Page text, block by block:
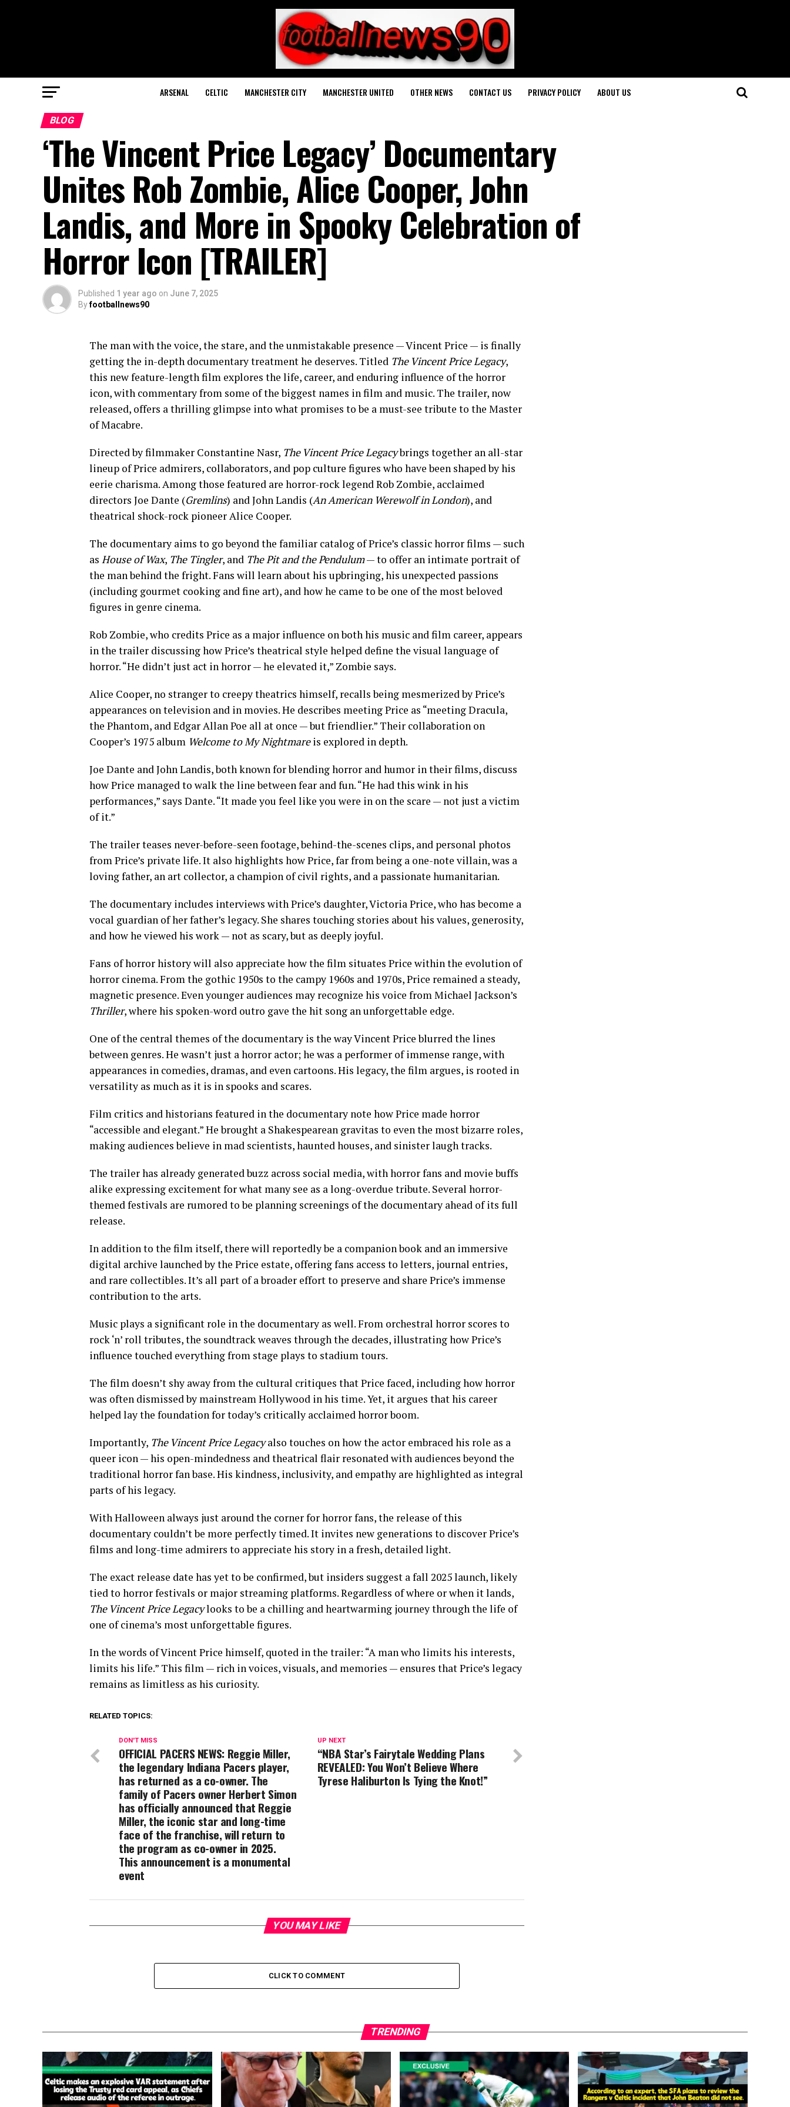
ARSENAL CELTIC MANCHESTER CITY MANCHESTER UNITED OTHER NEWS CONTACT US PRIVACY POLICY ABOUT US
BLOG
‘The Vincent Price Legacy’ Documentary
Unites Rob Zombie, Alice Cooper, John
Landis, and More in Spooky Celebration of
Horror Icon [TRAILER]
Published 1 year ago on June 7, 2025
Byfootballnews90
The man with the voice, the stare, and the unmistakable presence — Vincent Price — is finally
getting the in-depth documentary treatment he deserves. Titled The Vincent Price Legacy,
this new feature-length film explores the life, career, and enduring influence of the horror
icon, with commentary from some of the biggest names in film and music. The trailer, now
released, offers a thrilling glimpse into what promises to be a must-see tribute to the Master
of Macabre.
Directed by filmmaker Constantine Nasr, The Vincent Price Legacybrings together an all-star
lineup of Price admirers, collaborators, and pop culture figures who have been shaped by his
eerie charisma. Among those featured are horror-rock legend Rob Zombie, acclaimed
directors Joe Dante (Gremlins) and John Landis (An American Werewolf in London), and
theatrical shock-rock pioneer Alice Cooper.
The documentary aims to go beyond the familiar catalog of Price’s classic horror films — such
as House of Wax, The Tingler, and The Pit and the Pendulum— to offer an intimate portrait of
the man behind the fright. Fans will learn about his upbringing, his unexpected passions
(including gourmet cooking and fine art), and how he came to be one of the most beloved
figures in genre cinema.
Rob Zombie, who credits Price as a major influence on both his music and film career, appears
in the trailer discussing how Price’s theatrical style helped define the visual language of
horror. “He didn’t just act in horror — he elevated it,” Zombie says.
Alice Cooper, no stranger to creepy theatrics himself, recalls being mesmerized by Price’s
appearances on television and in movies. He describes meeting Price as “meeting Dracula,
the Phantom, and Edgar Allan Poe all at once — but friendlier.” Their collaboration on
Cooper’s 1975 album Welcome to My Nightmareis explored in depth.
Joe Dante and John Landis, both known for blending horror and humor in their films, discuss
how Price managed to walk the line between fear and fun. “He had this wink in his
performances,” says Dante. “It made you feel like you were in on the scare — not just a victim
of it.”
The trailer teases never-before-seen footage, behind-the-scenes clips, and personal photos
from Price’s private life. It also highlights how Price, far from being a one-note villain, was a
loving father, an art collector, a champion of civil rights, and a passionate humanitarian.
The documentary includes interviews with Price’s daughter, Victoria Price, who has become a
vocal guardian of her father’s legacy. She shares touching stories about his values, generosity,
and how he viewed his work — not as scary, but as deeply joyful.
Fans of horror history will also appreciate how the film situates Price within the evolution of
horror cinema. From the gothic 1950s to the campy 1960s and 1970s, Price remained a steady,
magnetic presence. Even younger audiences may recognize his voice from Michael Jackson’s
Thriller, where his spoken-word outro gave the hit song an unforgettable edge.
One of the central themes of the documentary is the way Vincent Price blurred the lines
between genres. He wasn’t just a horror actor; he was a performer of immense range, with
appearances in comedies, dramas, and even cartoons. His legacy, the film argues, is rooted in
versatility as much as it is in spooks and scares.
Film critics and historians featured in the documentary note how Price made horror
“accessible and elegant.” He brought a Shakespearean gravitas to even the most bizarre roles,
making audiences believe in mad scientists, haunted houses, and sinister laugh tracks.
The trailer has already generated buzz across social media, with horror fans and movie buffs
alike expressing excitement for what many see as a long-overdue tribute. Several horror-
themed festivals are rumored to be planning screenings of the documentary ahead of its full
release.
In addition to the film itself, there will reportedly be a companion book and an immersive
digital archive launched by the Price estate, offering fans access to letters, journal entries,
and rare collectibles. It’s all part of a broader effort to preserve and share Price’s immense
contribution to the arts.
Music plays a significant role in the documentary as well. From orchestral horror scores to
rock ‘n’ roll tributes, the soundtrack weaves through the decades, illustrating how Price’s
influence touched everything from stage plays to stadium tours.
The film doesn’t shy away from the cultural critiques that Price faced, including how horror
was often dismissed by mainstream Hollywood in his time. Yet, it argues that his career
helped lay the foundation for today’s critically acclaimed horror boom.
Importantly, The Vincent Price Legacyalso touches on how the actor embraced his role as a
queer icon — his open-mindedness and theatrical flair resonated with audiences beyond the
traditional horror fan base. His kindness, inclusivity, and empathy are highlighted as integral
parts of his legacy.
With Halloween always just around the corner for horror fans, the release of this
documentary couldn’t be more perfectly timed. It invites new generations to discover Price’s
films and long-time admirers to appreciate his story in a fresh, detailed light.
The exact release date has yet to be confirmed, but insiders suggest a fall 2025 launch, likely
tied to horror festivals or major streaming platforms. Regardless of where or when it lands,
The Vincent Price Legacylooks to be a chilling and heartwarming journey through the life of
one of cinema’s most unforgettable figures.
In the words of Vincent Price himself, quoted in the trailer: “A man who limits his interests,
limits his life.” This film — rich in voices, visuals, and memories — ensures that Price’s legacy
remains as limitless as his curiosity.
RELATED TOPICS:
UP NEXT
“NBA Star’s Fairytale Wedding Plans
REVEALED: You Won’t Believe Where
Tyrese Haliburton Is Tying the Knot!”
DON'T MISS
OFFICIAL PACERS NEWS: Reggie Miller,
the legendary Indiana Pacers player,
has returned as a co-owner. The
family of Pacers owner Herbert Simon
has officially announced that Reggie
Miller, the iconic star and long-time
face of the franchise, will return to
the program as co-owner in 2025.
This announcement is a monumental
event
YOU MAY LIKE
CLICK TO COMMENT
TRENDING